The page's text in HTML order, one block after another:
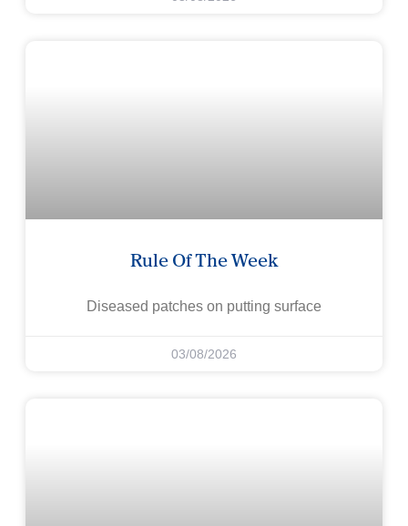
Rule Of The Week
Diseased patches on putting surface
03/08/2026